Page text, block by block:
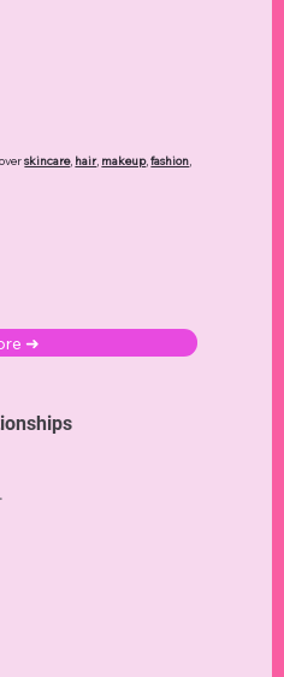
skincare, hair, makeup,fashion,
➜